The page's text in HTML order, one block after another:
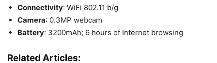
Connectivity: WiFi 802.11 b/g
Camera: 0.3MP webcam
Battery: 3200mAh; 6 hours of Internet browsing
Related Articles: